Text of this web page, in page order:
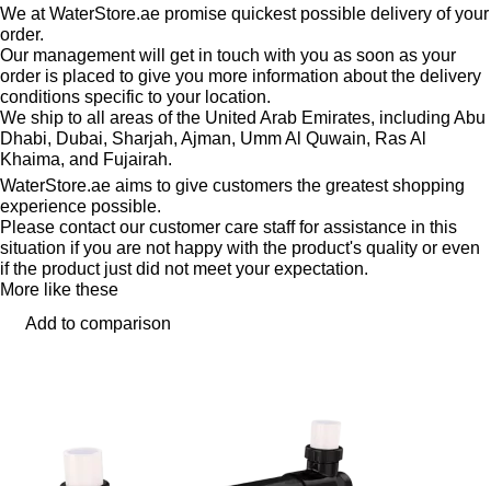
We at WaterStore.ae promise quickest possible delivery of your
order.
Our management will get in touch with you as soon as your
order is placed to give you more information about the delivery
conditions specific to your location.
We ship to all areas of the United Arab Emirates, including Abu
Dhabi, Dubai, Sharjah, Ajman, Umm Al Quwain, Ras Al
Khaima, and Fujairah.
WaterStore.ae aims to give customers the greatest shopping
experience possible.
Please contact our customer care staff for assistance in this
situation if you are not happy with the product's quality or even
if the product just did not meet your expectation.
More like these
Add to comparison